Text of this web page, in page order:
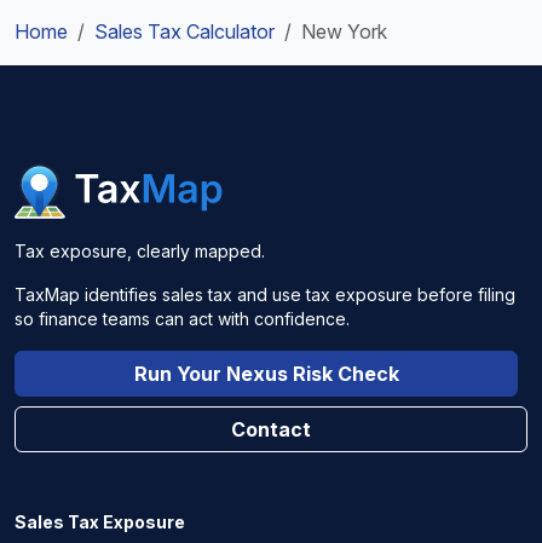
Home Sales Tax Calculator New York
Tax exposure, clearly mapped.
TaxMap identifies sales tax and use tax exposure before filing
so finance teams can act with confidence.
Run Your Nexus Risk Check
Contact
Sales Tax Exposure